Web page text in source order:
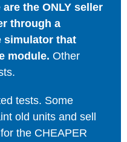
are the ONLY seller
through a
simulator that
module. Other
tests. Some
old units and sell
the CHEAPER